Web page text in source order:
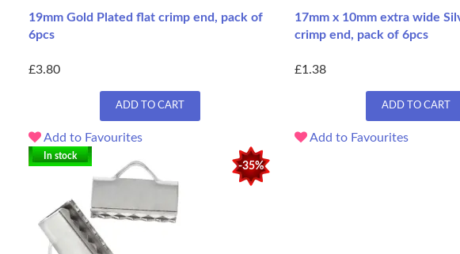
19mm Gold Plated flat crimp end, pack of
6pcs
£3.80
ADD TO CART
Add to Favourites
17mm x 10mm extra wide
crimp end, pack of 6pcs
£1.38
ADD TO CART
Add to Favourites
-35%
In stock